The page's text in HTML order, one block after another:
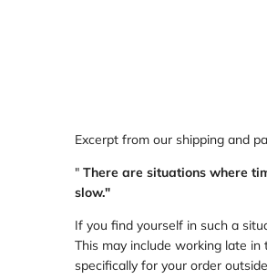
Excerpt from our shipping and
" There are situations where
slow."
If you find yourself in such a
This may include working late
specifically for your order